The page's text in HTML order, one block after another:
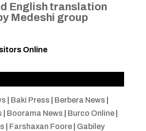
English translation
Medeshi group
Online
Baki Press Berbera News
Boorama News Burco Online|
Farshaxan Foore| Gabiley